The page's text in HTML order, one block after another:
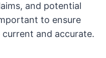
and potential
to ensure
and accurate.